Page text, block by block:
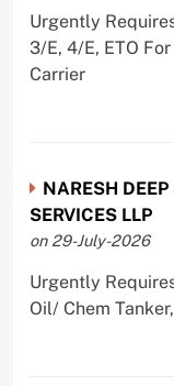
Urgently
3/E, 4/E, ETO
Carrier
NARESH
SERVICES LLP
on 29-July-2026
Urgently
Oil/ Chem